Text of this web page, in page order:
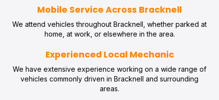
Mobile Service Across Bracknell
We attend vehicles throughout Bracknell, whether parked at
home, at work, or elsewhere in the area.
Experienced Local Mechanic
We have extensive experience working on a wide range of
vehicles commonly driven in Bracknell and surrounding
areas.